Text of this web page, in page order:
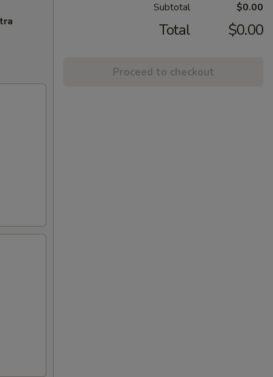
Subtotal $0.00
Total $0.00
Proceed to checkout